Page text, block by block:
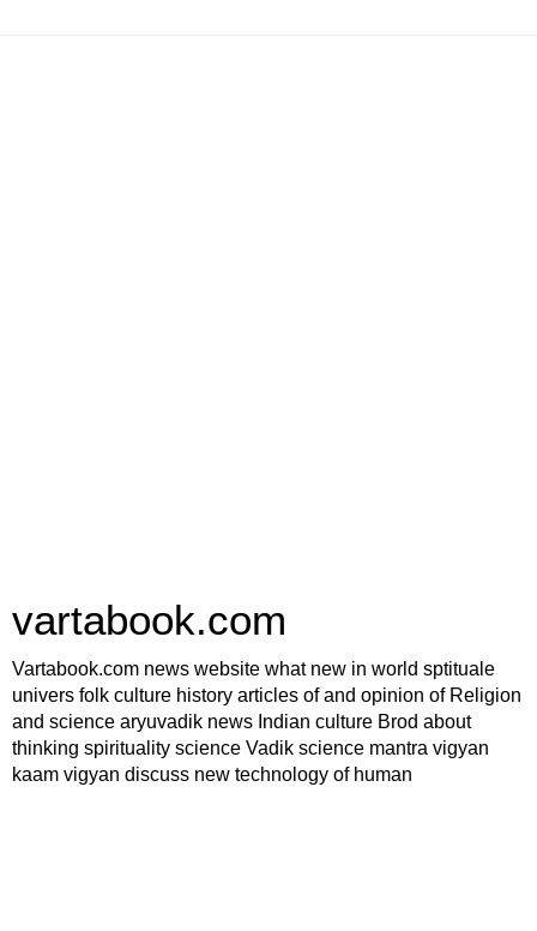
vartabook.com
Vartabook.com news website what new in world sptituale
univers folk culture history articles of and opinion of Religion
and science aryuvadik news Indian culture Brod about
thinking spirituality science Vadik science mantra vigyan
kaam vigyan discuss new technology of human